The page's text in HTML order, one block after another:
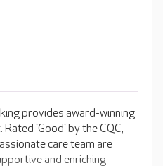
provides award-winning
'Good' by the CQC,
care team are
and enriching